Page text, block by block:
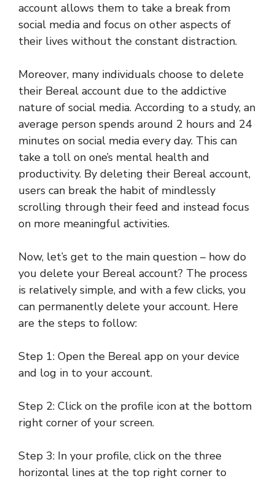
account allows them to take a break from
social media and focus on other aspects of
their lives without the constant distraction.
Moreover, many individuals choose to delete
their Bereal account due to the addictive
nature of social media. According to a study, an
average person spends around 2 hours and 24
minutes on social media every day. This can
take a toll on one’s mental health and
productivity. By deleting their Bereal account,
users can break the habit of mindlessly
scrolling through their feed and instead focus
on more meaningful activities.
Now, let’s get to the main question – how do
you delete your Bereal account? The process
is relatively simple, and with a few clicks, you
can permanently delete your account. Here
are the steps to follow:
Step 1: Open the Bereal app on your device
and log in to your account.
Step 2: Click on the profile icon at the bottom
right corner of your screen.
Step 3: In your profile, click on the three
horizontal lines at the top right corner to